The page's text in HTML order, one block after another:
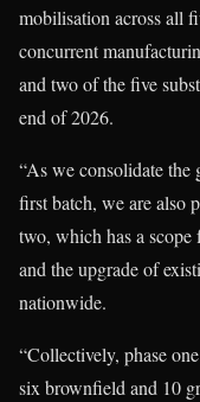
mobilisation across all
concurrent
and two of the five
end of 2026.
“As we consolidate the
first batch, we are also
two, which has a
and the upgrade of
nationwide.
“Collectively, phase
six brownfield and 10